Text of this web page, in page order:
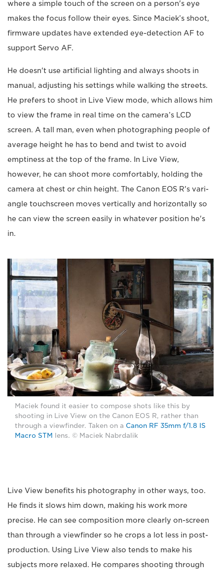
where a simple touch of the screen on a person's eye
makes the focus follow their eyes. Since Maciek’s shoot,
firmware updates have extended eye-detection AF to
support Servo AF.
He doesn't use artificial lighting and always shoots in
manual, adjusting his settings while walking the streets.
He prefers to shoot in Live View mode, which allows him
to view the frame in real time on the camera’s LCD
screen. A tall man, even when photographing people of
average height he has to bend and twist to avoid
emptiness at the top of the frame. In Live View,
however, he can shoot more comfortably, holding the
camera at chest or chin height. The Canon EOS R's vari-
angle touchscreen moves vertically and horizontally so
he can view the screen easily in whatever position he's
in.
Maciek found it easier to compose shots like this by
shooting in Live View on the Canon EOS R, rather than
through a viewfinder. Taken on a Canon RF 35mm f/1.8 IS
Macro STM
lens. © Maciek Nabrdalik
Live View benefits his photography in other ways, too.
He finds it slows him down, making his work more
precise. He can see composition more clearly on-screen
than through a viewfinder so he crops a lot less in post-
production. Using Live View also tends to make his
subjects more relaxed. He compares shooting through